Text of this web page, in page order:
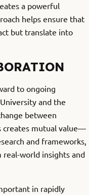
a powerful
helps ensure that
but translate into
to ongoing
and the
between
creates mutual value—
and frameworks,
world insights and
in rapidly